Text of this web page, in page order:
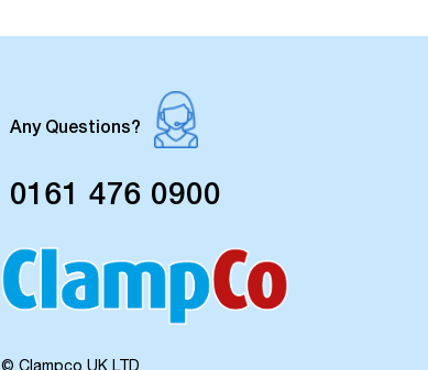
Any Questions?
0161 476 0900